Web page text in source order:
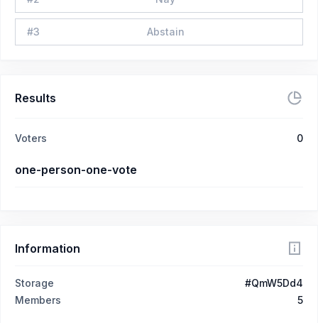
#3 Abstain
Results
Voters 0
one-person-one-vote
Information
Storage
#QmW5Dd4
Members
5